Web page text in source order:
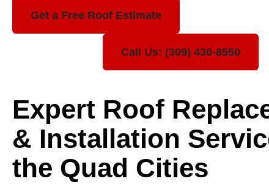
Get a Free Roof Estimate
Call Us: (309) 430-8550
Expert Roof
& Installation
the Quad Cities